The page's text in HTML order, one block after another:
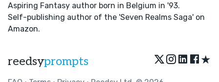
Aspiring Fantasy author born in Belgium in '93.
Self-publishing author of the 'Seven Realms Saga' on
Amazon.
reedsyprompts ★